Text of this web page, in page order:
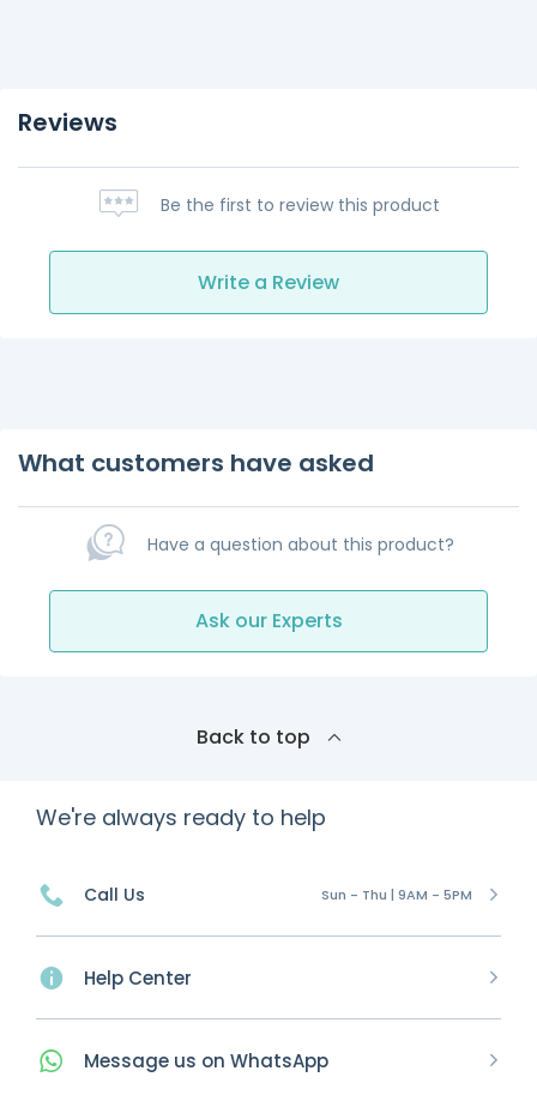
Reviews
Be the first to review this product
Write a Review
What customers have asked
Have a question about this product?
Ask our Experts
Back to top
We're always ready to help
Call Us Sun - Thu | 9AM - 5PM
Help Center
Message us on WhatsApp